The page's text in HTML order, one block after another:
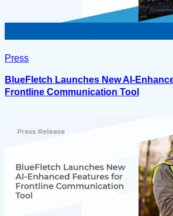
Press
BlueFletch Launches New AI-
Frontline Communication Tool